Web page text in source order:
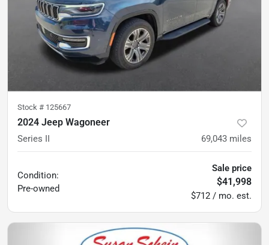
Stock # 125667
2024 Jeep Wagoneer
Series II 69,043 miles
Condition:
Pre-owned
Sale price
$41,998
$712 / mo. est.